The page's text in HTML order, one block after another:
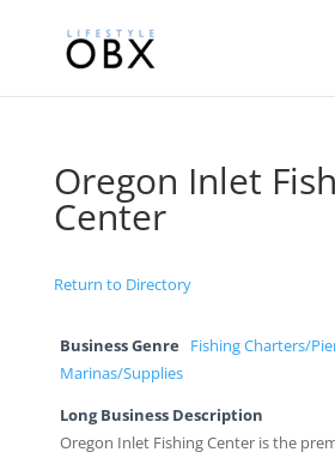
Oregon Inlet
Center
Return to Directory
Business Genre
Fishing Charters/
Marinas/Supplies
Long Business Description
Oregon Inlet Fishing Center is the